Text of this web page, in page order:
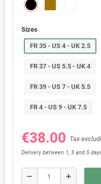
Sizes
FR 35 - US 4 - UK 2.5
FR 37 - US 5.5 - UK 4
FR 39 - US 7 - UK 5.5
FR 4 - US 9 - UK 7.5
€38.00 Tax
Delivery between 1, 3 and 5
remove add